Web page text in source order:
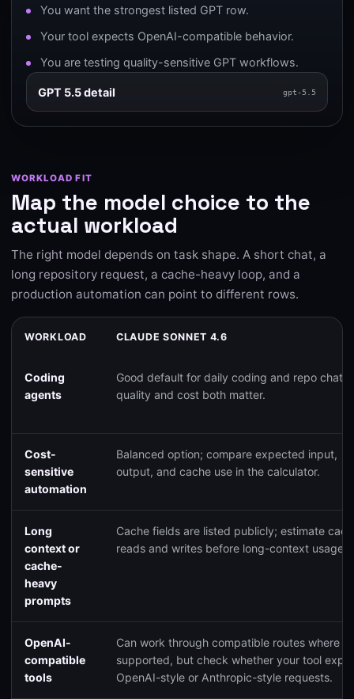
You want the strongest listed GPT row.
Your tool expects OpenAI-compatible behavior.
You are testing quality-sensitive GPT workflows.
GPT 5.5 detail gpt-5.5
WORKLOAD FIT
Map the model choice to the
actual workload
The right model depends on task shape. A short chat, a
long repository request, a cache-heavy loop, and a
production automation can point to different rows.
WORKLOAD CLAUDE SONNET 4.6
Coding
agents
Good default for daily coding and repo chat
quality and cost both matter.
Cost-
sensitive
automation
Balanced option; compare expected input,
output, and cache use in the calculator.
Long
context or
cache-
heavy
prompts
Cache fields are listed publicly; estimate
reads and writes before long-context usage.
OpenAI-
compatible
tools
Can work through compatible routes where
supported, but check whether your tool
OpenAI-style or Anthropic-style requests.